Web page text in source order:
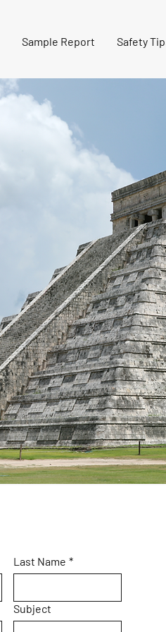
Sample Report Safety
Last Name *
Subject